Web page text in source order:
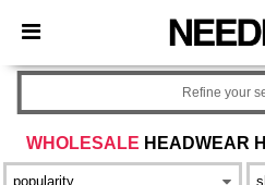
× Aplikace Needen
Lepší ceny v aplikaci!
WHOLESALE HEADWEAR
Refine your